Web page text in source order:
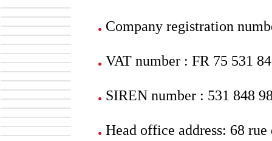
Company registration
VAT number : FR 75 531
SIREN number : 531 848
Head office address: 68